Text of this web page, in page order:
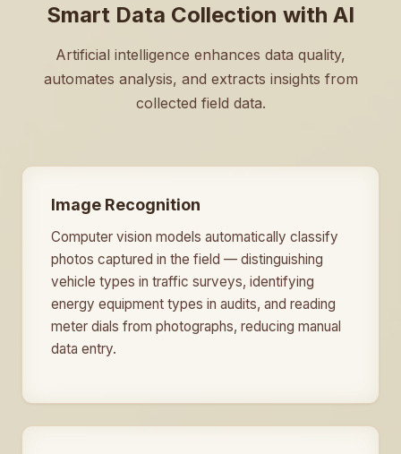
Smart Data Collection with AI
Artificial intelligence enhances data quality,
automates analysis, and extracts insights from
collected field data.
Image Recognition
Computer vision models automatically classify
photos captured in the field — distinguishing
vehicle types in traffic surveys, identifying
energy equipment types in audits, and reading
meter dials from photographs, reducing manual
data entry.